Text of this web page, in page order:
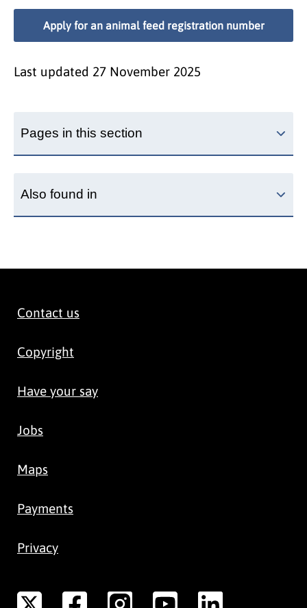
Apply for an animal feed registration number
Last updated 27 November 2025
Pages in this section
Also found in
Contact us
Copyright
Have your say
Jobs
Maps
Payments
Privacy